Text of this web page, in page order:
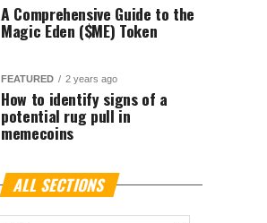
A Comprehensive Guide to the
Magic Eden ($ME) Token
FEATURED 2 years ago
How to identify signs of a
potential rug pull in
memecoins
ALL SECTIONS